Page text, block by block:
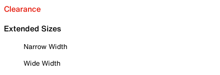
Clearance
Extended Sizes
Narrow Width
Wide Width